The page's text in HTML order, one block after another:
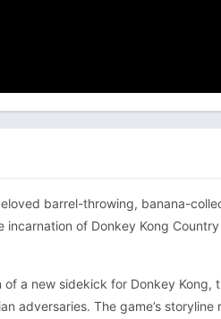
barrel-throwing, banana-
of Donkey Kong
a new sidekick for Donkey
adversaries. The game’s